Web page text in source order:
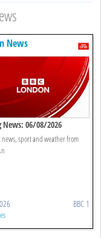
News
News: 06/08/2026
news, sport and weather from
BBC 1